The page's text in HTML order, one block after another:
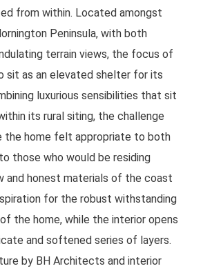
from within. Located amongst
Peninsula, with both
terrain views, the focus of
sit as an elevated shelter for its
luxurious sensibilities that sit
its rural siting, the challenge
the home felt appropriate to both
those who would be residing
and honest materials of the coast
for the robust withstanding
the home, while the interior opens
and softened series of layers.
by BH Architects and interior